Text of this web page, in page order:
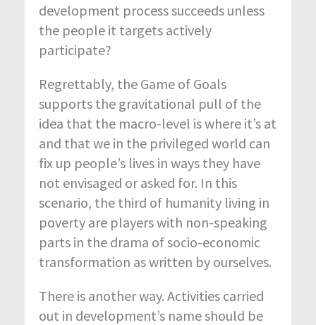
development process succeeds unless
the people it targets actively
participate?
Regrettably, the Game of Goals
supports the gravitational pull of the
idea that the macro-level is where it’s at
and that we in the privileged world can
fix up people’s lives in ways they have
not envisaged or asked for. In this
scenario, the third of humanity living in
poverty are players with non-speaking
parts in the drama of socio-economic
transformation as written by ourselves.
There is another way. Activities carried
out in development’s name should be